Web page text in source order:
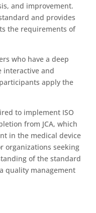
and improvement.
and provides
the requirements of
who have a deep
interactive and
apply the
to implement ISO
from JCA, which
in the medical device
organizations seeking
of the standard
quality management